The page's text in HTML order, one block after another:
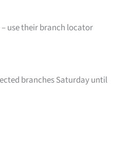
use their branch locator
branches Saturday until